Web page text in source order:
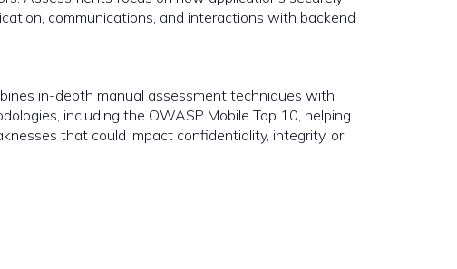
communications, and interactions with backend
in-depth manual assessment techniques with
including the OWASP Mobile Top 10, helping
that could impact confidentiality, integrity, or